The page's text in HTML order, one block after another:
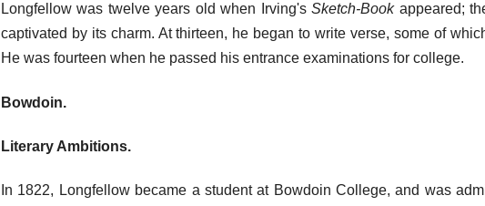
Longfellow was twelve years old when Irving'sSketch-Bookappeared;
captivated by its charm. At thirteen, he began to write verse, some of
He was fourteen when he passed his entrance examinations for college.
Bowdoin.
Literary Ambitions.
In 1822, Longfellow became a student at Bowdoin College, and was